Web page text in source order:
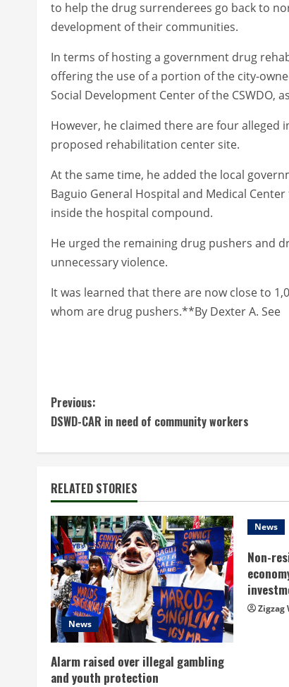
to help the drug surrenderees go back to
development of their communities.
In terms of hosting a government drug
offering the use of a portion of the city-
Social Development Center of the CSWDO,
However, he claimed there are four
proposed rehabilitation center site.
At the same time, he added the local
Baguio General Hospital and Medical
inside the hospital compound.
He urged the remaining drug pushers and
unnecessary violence.
It was learned that there are now close to
whom are drug pushers.**By Dexter A. See
C
o
t
i
n
u
e
R
e
Previous:
DSWD-CAR in need of community workers
RELATED STORIES
News
Alarm raised over illegal gambling
and youth protection
News
Non-
Zigzag